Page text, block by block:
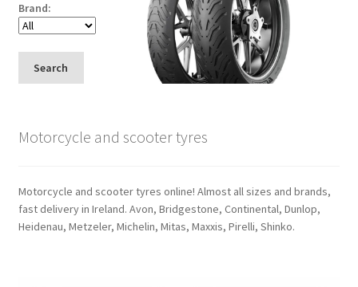
Brand:
Search
Motorcycle and scooter tyres
Motorcycle and scooter tyres online! Almost all sizes and brands,
fast delivery in Ireland. Avon, Bridgestone, Continental, Dunlop,
Heidenau, Metzeler, Michelin, Mitas, Maxxis, Pirelli, Shinko.